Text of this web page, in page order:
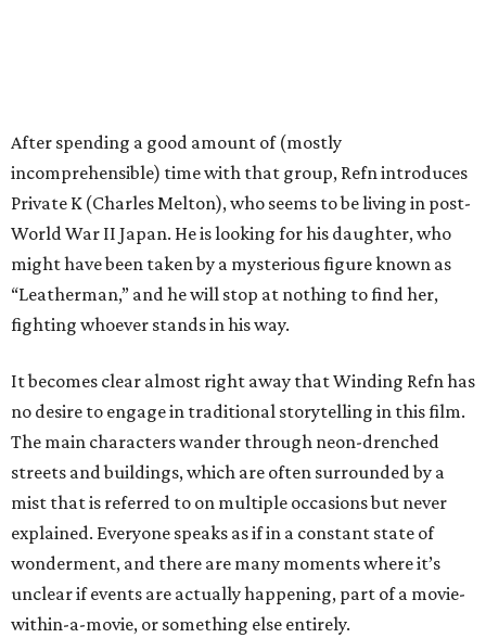
After spending a good amount of (mostly
incomprehensible) time with that group, Refn introduces
Private K (Charles Melton), who seems to be living in post-
World War II Japan. He is looking for his daughter, who
might have been taken by a mysterious figure known as
“Leatherman,” and he will stop at nothing to find her,
fighting whoever stands in his way.
It becomes clear almost right away that Winding Refn has
no desire to engage in traditional storytelling in this film.
The main characters wander through neon-drenched
streets and buildings, which are often surrounded by a
mist that is referred to on multiple occasions but never
explained. Everyone speaks as if in a constant state of
wonderment, and there are many moments where it’s
unclear if events are actually happening, part of a movie-
within-a-movie, or something else entirely.